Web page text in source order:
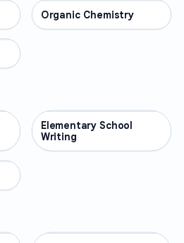
SCIENCE
Organic Chemistry
ENGLISH
Elementary School
Writing